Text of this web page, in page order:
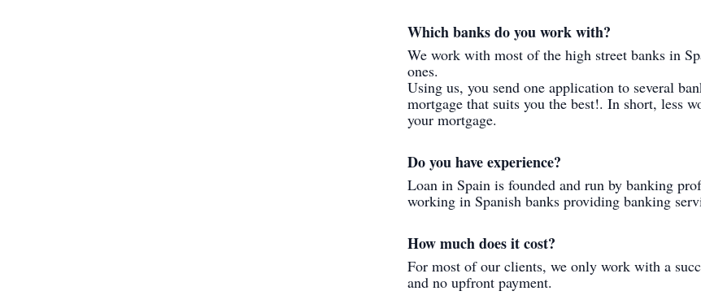
Which banks do you work with?
We work with most of the high street banks in
ones.
Using us, you send one application to several
mortgage that suits you the best!. In short, less
your mortgage.
Do you have experience?
Loan in Spain is founded and run by banking
working in Spanish banks providing banking
How much does it cost?
For most of our clients, we only work with a
and no upfront payment.